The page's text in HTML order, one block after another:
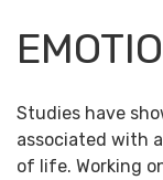
Studies have
associated with
of life. Working